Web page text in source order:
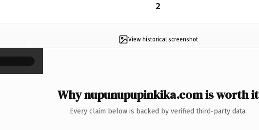
2
View historical screenshot
×
Why nupunupupinkika.com is worth it
Every claim below is backed by verified third-party data.